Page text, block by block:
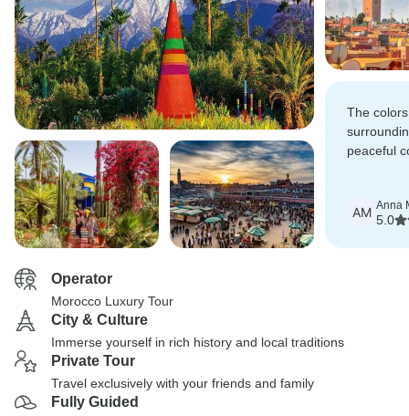
The
peaceful
AM Anna
5.0
Operator
Morocco Luxury Tour
City & Culture
Immerse yourself in rich history and local traditions
Private Tour
Travel exclusively with your friends and family
Fully Guided